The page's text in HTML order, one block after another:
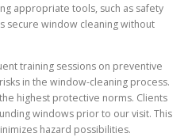
appropriate tools, such as safety
secure window cleaning without
training sessions on preventive
in the window-cleaning process.
highest protective norms. Clients
windows prior to our visit. This
hazard possibilities.